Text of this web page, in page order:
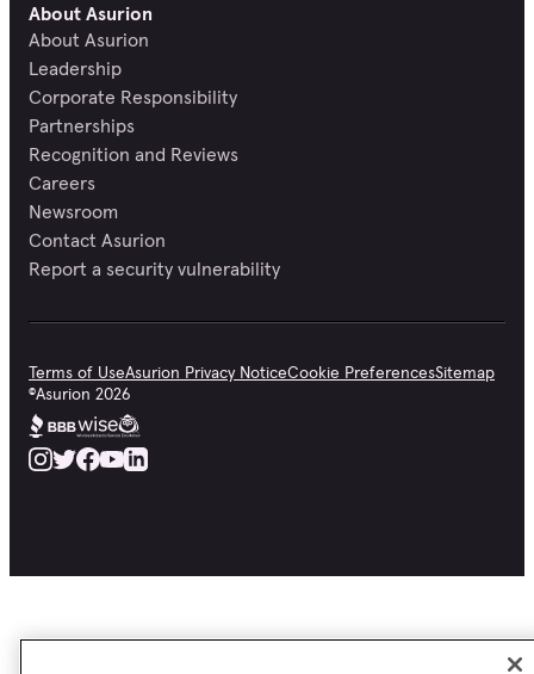
About Asurion
About Asurion
Leadership
Corporate Responsibility
Partnerships
Recognition and Reviews
Careers
Newsroom
Contact Asurion
Report a security vulnerability
Terms of UseAsurion Privacy NoticeCookie PreferencesSitemap
©Asurion 2026